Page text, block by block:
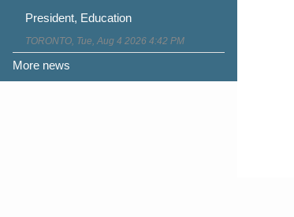
President, Education
TORONTO, Tue, Aug 4 2026 4:42 PM
More news